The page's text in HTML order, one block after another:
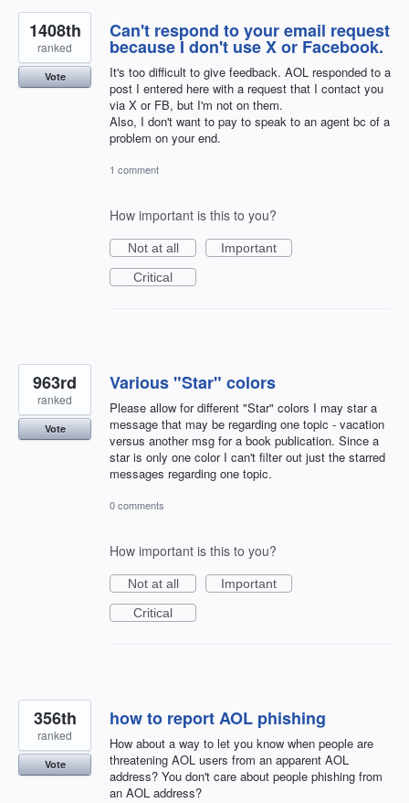
Can't respond to your email request
because I don't use X or Facebook.
It's too difficult to give feedback. AOL responded to a
post I entered here with a request that I contact you
via X or FB, but I'm not on them.
Also, I don't want to pay to speak to an agent bc of a
problem on your end.
1408th
ranked
Vote
1 comment
How important is this to you?
Not at all
Important
Critical
Various "Star" colors
Please allow for different "Star" colors I may star a
message that may be regarding one topic - vacation
versus another msg for a book publication. Since a
star is only one color I can't filter out just the starred
messages regarding one topic.
963rd
ranked
Vote
0 comments
How important is this to you?
Not at all
Important
Critical
how to report AOL phishing
How about a way to let you know when people are
threatening AOL users from an apparent AOL
address? You don't care about people phishing from
an AOL address?
356th
ranked
Vote